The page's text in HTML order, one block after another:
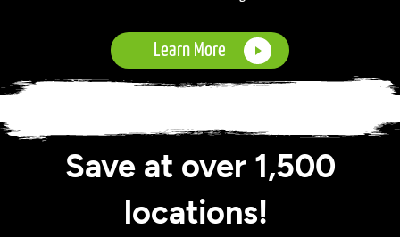
Learn More
Save at over 1,500
locations!